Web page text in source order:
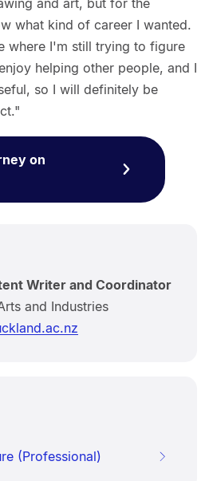
what kind of career I wanted.
where I'm still trying to figure
helping other people, and I
so I will definitely be
on
Writer and Coordinator
and Industries
(Professional)